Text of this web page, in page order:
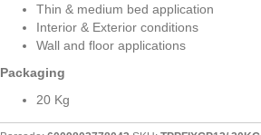
Thin & medium bed application
Interior & Exterior conditions
Wall and floor applications
Packaging
20 Kg